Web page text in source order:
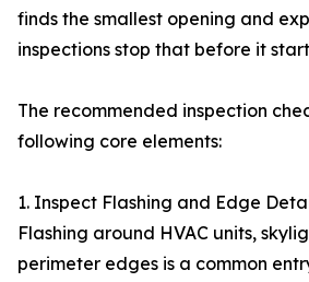
finds the smallest opening and
inspections stop that before it
The recommended inspection
following core elements:
1. Inspect Flashing and Edge
Flashing around HVAC units,
perimeter edges is a common